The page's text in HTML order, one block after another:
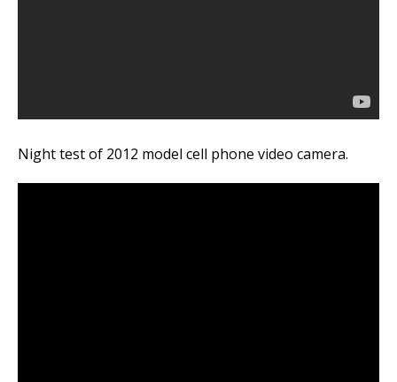
Night test of 2012 model cell phone video camera.